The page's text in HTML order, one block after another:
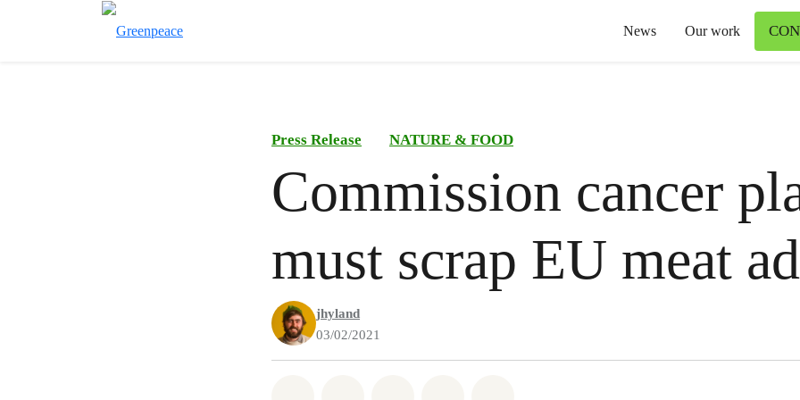
News Our work
Press Release NATURE & FOOD
Commission cancer
must scrap EU meat
jhyland
03/02/2021